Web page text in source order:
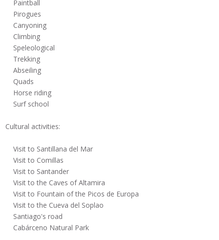
Paintball
Pirogues
Canyoning
Climbing
Speleological
Trekking
Abseiling
Quads
Horse riding
Surf school
Cultural activities:
Visit to Santillana del Mar
Visit to Comillas
Visit to Santander
Visit to the Caves of Altamira
Visit to Fountain of the Picos de Europa
Visit to the Cueva del Soplao
Santiago's road
Cabárceno Natural Park